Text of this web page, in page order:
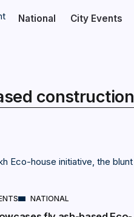
National City Events
construction
NATIONAL